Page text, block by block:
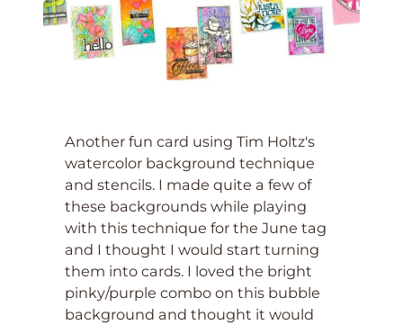
Another fun card using Tim Holtz's
watercolor background technique
and stencils. I made quite a few of
these backgrounds while playing
with this technique for the June tag
and I thought I would start turning
them into cards. I loved the bright
pinky/purple combo on this bubble
background and thought it would